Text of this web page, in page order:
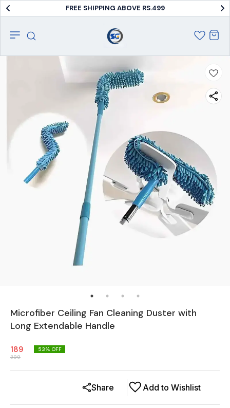
FREE SHIPPING ABOVE RS.499
Microfiber Ceiling Fan Cleaning Duster with
Long Extendable Handle
189
399
53% OFF
Add to Wishlist
Share